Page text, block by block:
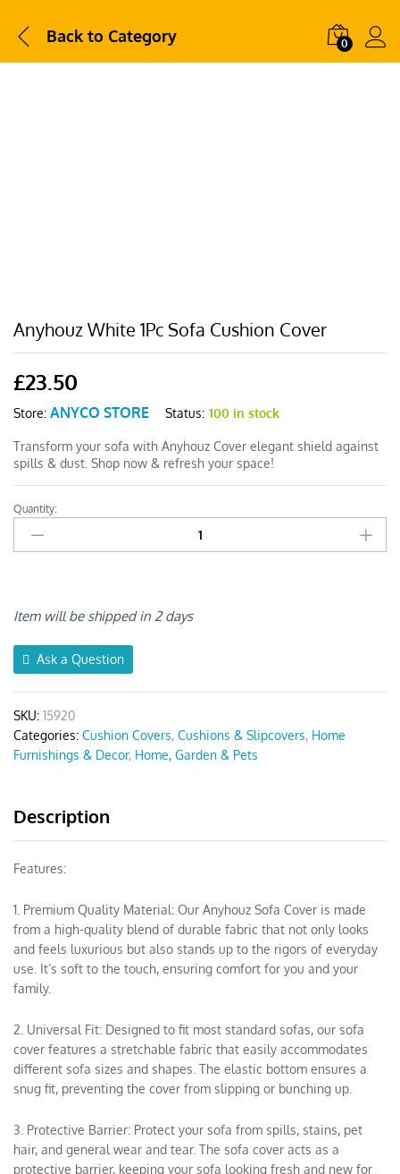
Back to Category 0
Anyhouz White 1Pc Sofa Cushion Cover
£23.50
Store: ANYCO STORE Status: 100 in stock
Transform your sofa with Anyhouz Cover elegant shield against
spills & dust. Shop now & refresh your space!
Anyhouz
White
1Pc
Cover
Quantity:
Item will be shipped in 2 days
Ask a Question
SKU: 15920
Categories: Cushion Covers, Cushions & Slipcovers, Home
Furnishings & Decor, Home, Garden & Pets
Description
Features:
1. Premium Quality Material: Our Anyhouz Sofa Cover is made
from a high-quality blend of durable fabric that not only looks
and feels luxurious but also stands up to the rigors of everyday
use. It’s soft to the touch, ensuring comfort for you and your
family.
2. Universal Fit: Designed to fit most standard sofas, our sofa
cover features a stretchable fabric that easily accommodates
different sofa sizes and shapes. The elastic bottom ensures a
snug fit, preventing the cover from slipping or bunching up.
3. Protective Barrier: Protect your sofa from spills, stains, pet
hair, and general wear and tear. The sofa cover acts as a
protective barrier, keeping your sofa looking fresh and new for